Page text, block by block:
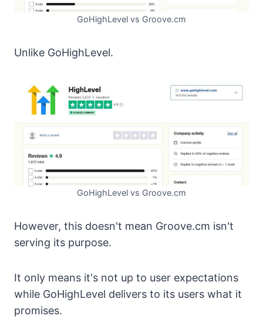
GoHighLevel vs Groove.cm
Unlike GoHighLevel.
GoHighLevel vs Groove.cm
However, this doesn't mean Groove.cm isn't
serving its purpose.
It only means it's not up to user expectations
while GoHighLevel delivers to its users what it
promises.